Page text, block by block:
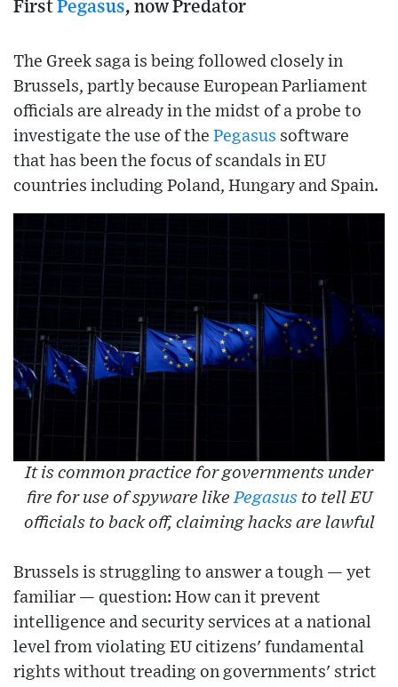
First Pegasus, now Predator
The Greek saga is being followed closely in
Brussels, partly because European Parliament
officials are already in the midst of a probe to
investigate the use of the Pegasus software
that has been the focus of scandals in EU
countries including Poland, Hungary and Spain.
It is common practice for governments under
fire for use of spyware likePegasusto tell EU
officials to back off, claiming hacks are lawful
Brussels is struggling to answer a tough — yet
familiar — question: How can it prevent
intelligence and security services at a national
level from violating EU citizens' fundamental
rights without treading on governments' strict